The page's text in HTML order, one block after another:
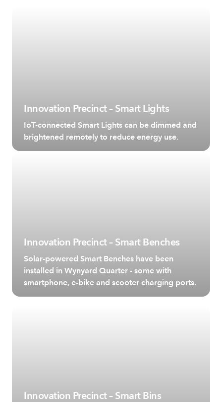
Innovation Precinct – Smart Lights
IoT-connected Smart Lights can be dimmed and
brightened remotely to reduce energy use.
Innovation Precinct – Smart Benches
Solar-powered Smart Benches have been
installed in Wynyard Quarter - some with
smartphone, e-bike and scooter charging ports.
Innovation Precinct – Smart Bins